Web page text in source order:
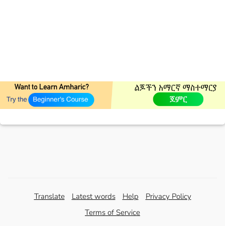
Translate Latest words Help
Privacy Policy
Terms of Service